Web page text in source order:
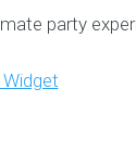
party